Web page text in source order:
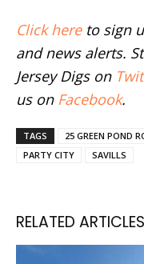
Click hereto sign
and news alerts.
Jersey Digs on
us on Facebook.
TAGS 25 GREEN POND
PARTY CITY
SAVILLS
RELATED ARTICLES